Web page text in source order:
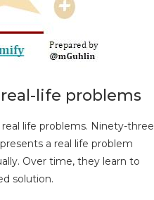
life problems
life problems. Ninety-three
a real life problem
Over time, they learn to
solution.